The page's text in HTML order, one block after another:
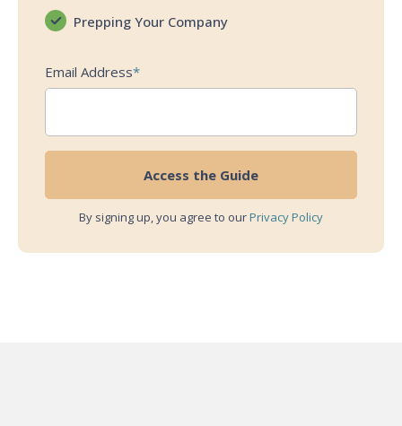
Prepping Your Company
Email Address*
By signing up, you agree to ourPrivacy Policy